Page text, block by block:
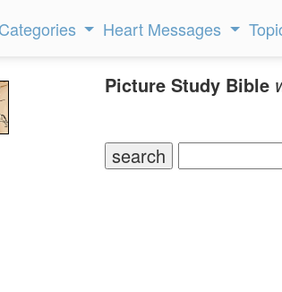
Categories Heart Messages
Picture Study Bible